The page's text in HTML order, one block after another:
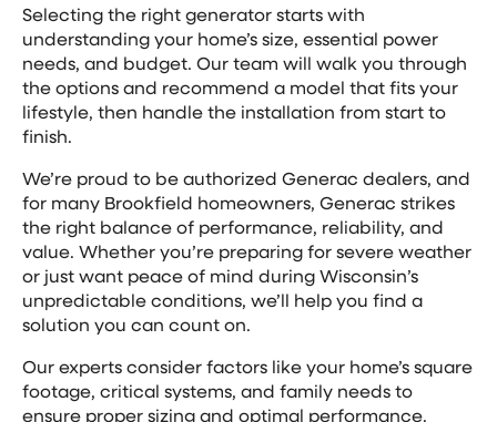
Selecting the right generator starts with
understanding your home’s size, essential power
needs, and budget. Our team will walk you through
the options and recommend a model that fits your
lifestyle, then handle the installation from start to
finish.
We’re proud to be authorized Generac dealers, and
for many Brookfield homeowners, Generac strikes
the right balance of performance, reliability, and
value. Whether you’re preparing for severe weather
or just want peace of mind during Wisconsin’s
unpredictable conditions, we’ll help you find a
solution you can count on.
Our experts consider factors like your home’s square
footage, critical systems, and family needs to
ensure proper sizing and optimal performance.